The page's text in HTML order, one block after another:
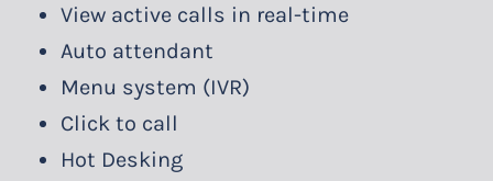
View active calls in real-time
Auto attendant
Menu system (IVR)
Click to call
Hot Desking